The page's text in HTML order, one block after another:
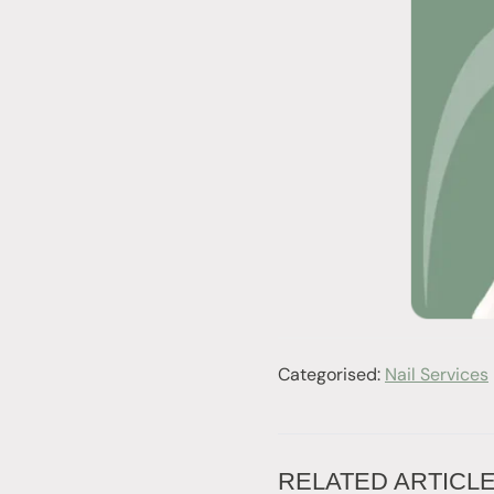
Categorised: Nail Services
RELATED